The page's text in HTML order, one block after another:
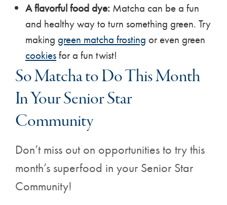
A flavorful food dye: Matcha can be a fun
and healthy way to turn something green. Try
making green matcha frosting or even green
cookiesfor a fun twist!
So Matcha to Do This Month
In Your Senior Star
Community
Don’t miss out on opportunities to try this
month’s superfood in your Senior Star
Community!